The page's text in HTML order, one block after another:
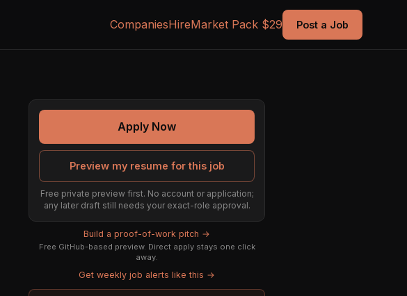
CompaniesHireMarket Pack $29 Post a Job
Apply Now
Preview my resume for this job
Free private preview first. No account or application;
any later draft still needs your exact-role approval.
Build a proof-of-work pitch →
Free GitHub-based preview. Direct apply stays one click
away.
Get weekly job alerts like this →